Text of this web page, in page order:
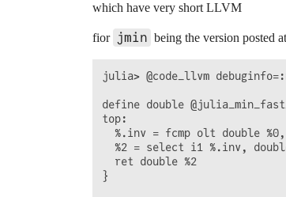
which have very short LLVM
fior jmin being the version posted
julia> @code_llvm
define double
top:
%.inv = fcmp olt double
%2 = select i1 %.inv,
  ret double %2
}